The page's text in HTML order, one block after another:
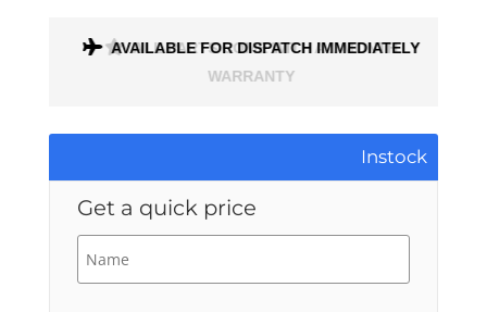
AVAILABLE FOR DISPATCH IMMEDIATELY
Instock
Get a quick price